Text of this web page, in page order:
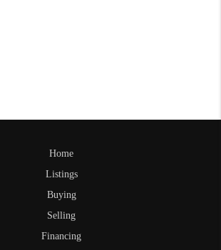
Home
Listings
Buying
Selling
Financing